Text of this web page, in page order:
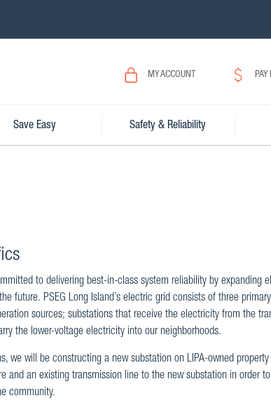
MY ACCOUNT PAY
Save Easy Safety & Reliability
to delivering best-in-class system reliability by
future. PSEG Long Island’s electric grid consists of three
sources; substations that receive the electricity from the
the lower-voltage electricity into our neighborhoods.
we will be constructing a new substation on LIPA-owned
and an existing transmission line to the new substation in order
community.